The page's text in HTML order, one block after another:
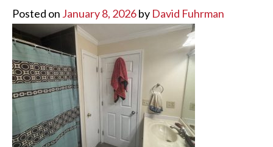
Posted on January 8, 2026by David Fuhrman